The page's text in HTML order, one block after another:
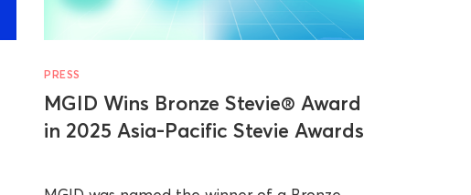
PRESS
MGID Wins Bronze Stevie® Award
in 2025 Asia-Pacific Stevie Awards